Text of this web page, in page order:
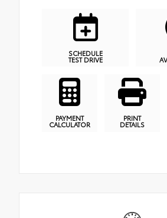
SCHEDULE
TEST DRIVE
PAYMENT
CALCULATOR
PRINT
DETAILS